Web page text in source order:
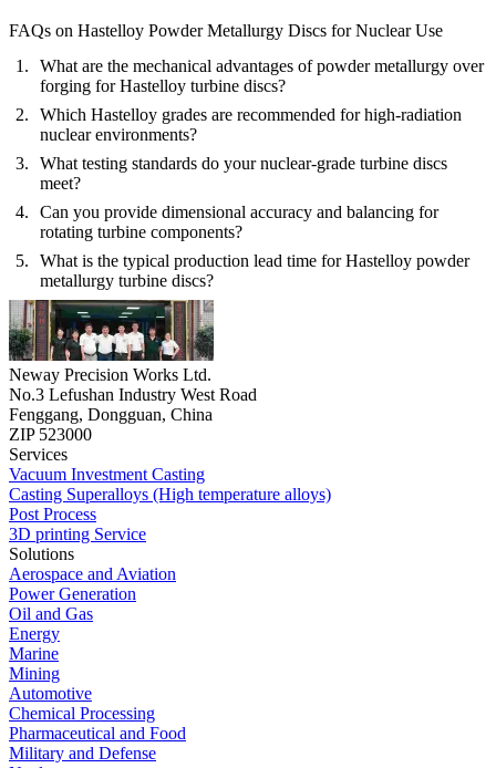
FAQs on Hastelloy Powder Metallurgy Discs for Nuclear Use
What are the mechanical advantages of powder metallurgy over
forging for Hastelloy turbine discs?
Which Hastelloy grades are recommended for high-radiation
nuclear environments?
What testing standards do your nuclear-grade turbine discs
meet?
Can you provide dimensional accuracy and balancing for
rotating turbine components?
What is the typical production lead time for Hastelloy powder
metallurgy turbine discs?
Neway Precision Works Ltd.
No.3 Lefushan Industry West Road
Fenggang, Dongguan, China
ZIP 523000
Services
Vacuum Investment Casting
Casting Superalloys (High temperature alloys)
Post Process
3D printing Service
Solutions
Aerospace and Aviation
Power Generation
Oil and Gas
Energy
Marine
Mining
Automotive
Chemical Processing
Pharmaceutical and Food
Military and Defense